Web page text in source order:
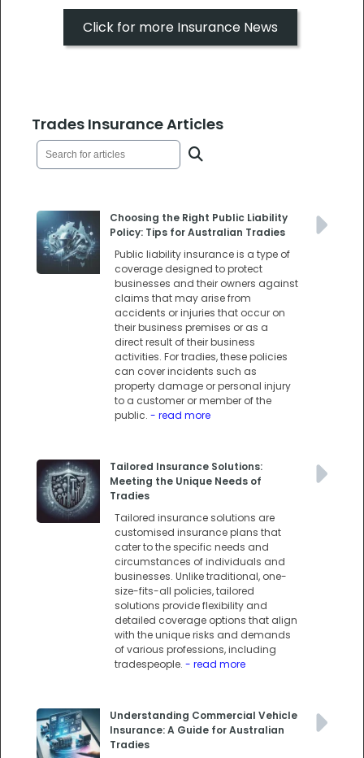
Click for more Insurance News
Trades Insurance Articles
Choosing the Right Public Liability
Policy: Tips for Australian Tradies
Public liability insurance is a type of
coverage designed to protect
businesses and their owners against
claims that may arise from
accidents or injuries that occur on
their business premises or as a
direct result of their business
activities. For tradies, these policies
can cover incidents such as
property damage or personal injury
to a customer or member of the
public. - read more
Tailored Insurance Solutions:
Meeting the Unique Needs of
Tradies
Tailored insurance solutions are
customised insurance plans that
cater to the specific needs and
circumstances of individuals and
businesses. Unlike traditional, one-
size-fits-all policies, tailored
solutions provide flexibility and
detailed coverage options that align
with the unique risks and demands
of various professions, including
tradespeople. - read more
Understanding Commercial Vehicle
Insurance: A Guide for Australian
Tradies